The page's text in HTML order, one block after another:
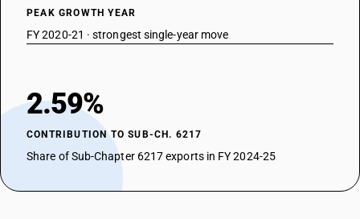
PEAK GROWTH YEAR
FY 2020-21 · strongest single-year move
2.59%
CONTRIBUTION TO SUB-CH. 6217
Share of Sub-Chapter 6217 exports in FY 2024-25